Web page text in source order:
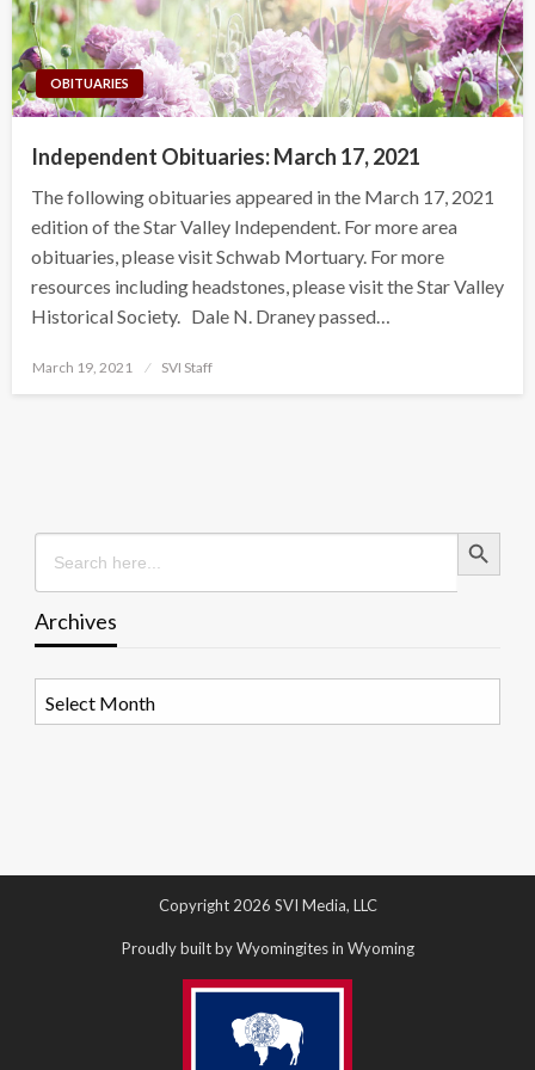
OBITUARIES
Independent Obituaries: March 17, 2021
The following obituaries appeared in the March 17, 2021
edition of the Star Valley Independent. For more area
obituaries, please visit Schwab Mortuary. For more
resources including headstones, please visit the Star Valley
Historical Society. Dale N. Draney passed…
Posted
March 19, 2021 SVI Staff
Search
for:
Search Button
Archives
Copyright 2026 SVI Media, LLC
Proudly built by Wyomingites in Wyoming